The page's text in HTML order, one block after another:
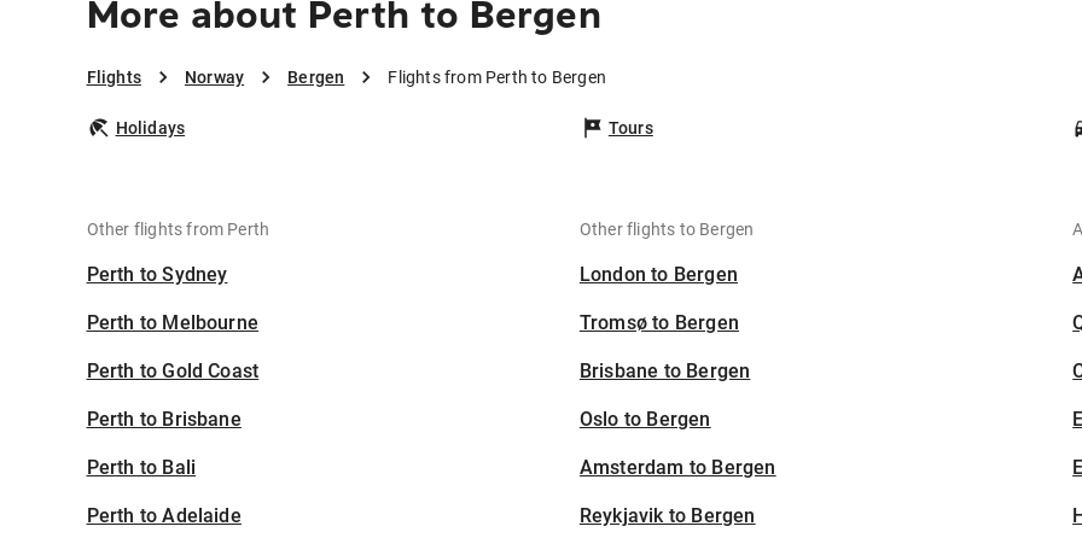
More about Perth to Bergen
Flights Norway Bergen Flights from Perth to Bergen
Holidays Tours
Other flights from Perth
Perth to Sydney
Perth to Melbourne
Perth to Gold Coast
Perth to Brisbane
Perth to Bali
Perth to Adelaide
Other flights to Bergen
London to Bergen
Tromsø to Bergen
Brisbane to Bergen
Oslo to Bergen
Amsterdam to Bergen
Reykjavik to Bergen